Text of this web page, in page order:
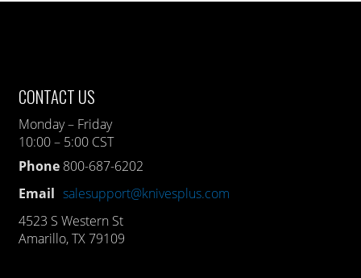
CONTACT US
Monday – Friday
10:00 – 5:00 CST
Phone 800-687-6202
Email salesupport@knivesplus.com
4523 S Western St
Amarillo, TX 79109